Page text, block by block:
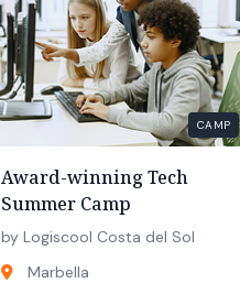
CAMP
Award-winning Tech
Summer Camp
by Logiscool Costa del Sol
Marbella